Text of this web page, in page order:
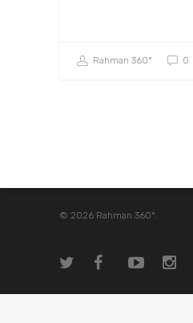
Rahman 360º 0
© 2026 Rahman 360º.